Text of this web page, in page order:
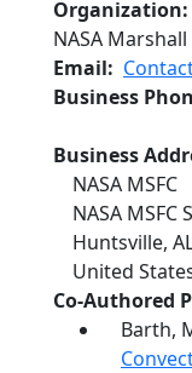
Organization
NASA
Email
Business
Business
NASA MSFC
NASA MSFC
Huntsville,
United
Co-Authored
Barth,